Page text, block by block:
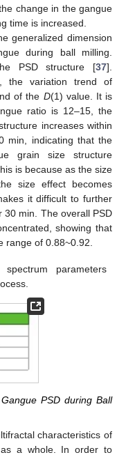
change in the gangue
time is increased.
generalized dimension
during ball milling.
PSD structure [37].
the variation trend of
of the D(1) value. It is
ratio is 12–15, the
increases within
min, indicating that the
grain size structure
is because as the size
size effect becomes
it difficult to further
30 min. The overall PSD
showing that
range of 0.88~0.92.
parameters
PSD during Ball
characteristics of
a whole. In order to